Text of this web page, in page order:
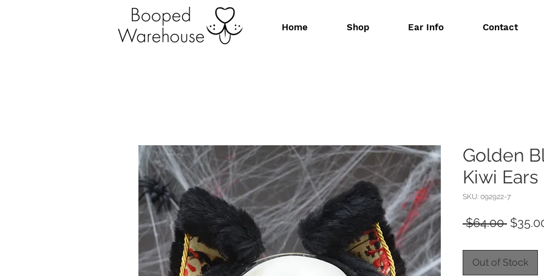
Home Shop Ear Info Contact
Golden
Kiwi Ears
SKU: 092922-7
$64.00
Out of Stock